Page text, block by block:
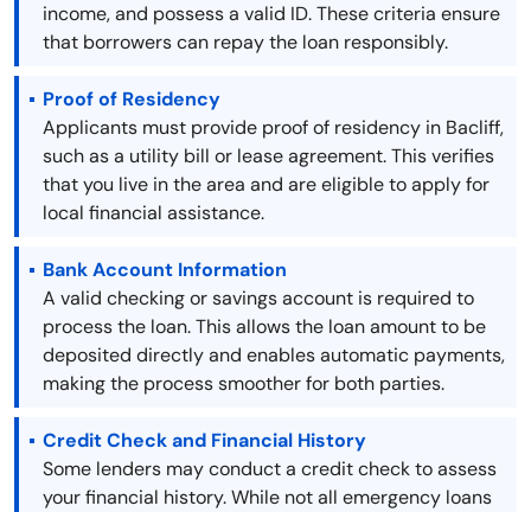
income, and possess a valid ID. These criteria ensure
that borrowers can repay the loan responsibly.
Proof of Residency
Applicants must provide proof of residency in Bacliff,
such as a utility bill or lease agreement. This verifies
that you live in the area and are eligible to apply for
local financial assistance.
Bank Account Information
A valid checking or savings account is required to
process the loan. This allows the loan amount to be
deposited directly and enables automatic payments,
making the process smoother for both parties.
Credit Check and Financial History
Some lenders may conduct a credit check to assess
your financial history. While not all emergency loans